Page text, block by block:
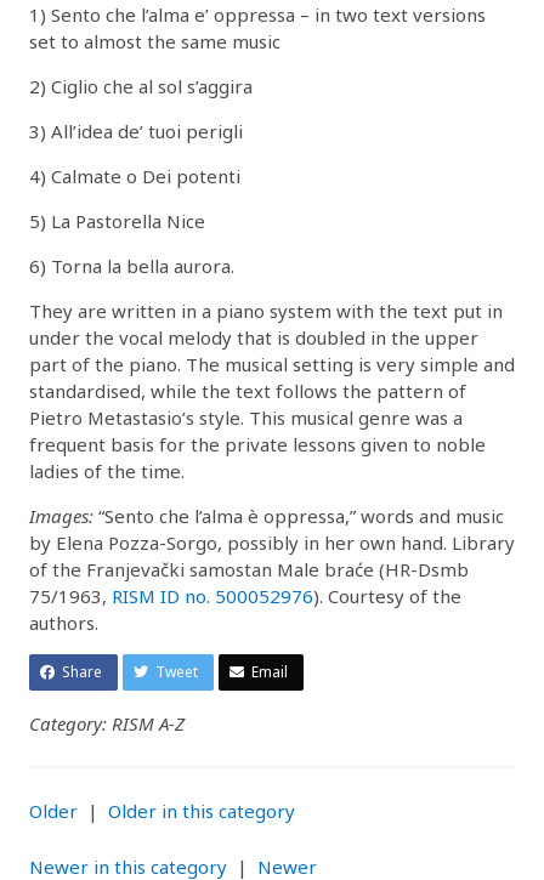
1) Sento che l’alma e’ oppressa – in two text versions
set to almost the same music
2) Ciglio che al sol s’aggira
3) All’idea de’ tuoi perigli
4) Calmate o Dei potenti
5) La Pastorella Nice
6) Torna la bella aurora.
They are written in a piano system with the text put in
under the vocal melody that is doubled in the upper
part of the piano. The musical setting is very simple and
standardised, while the text follows the pattern of
Pietro Metastasio’s style. This musical genre was a
frequent basis for the private lessons given to noble
ladies of the time.
Images: “Sento che l’alma è oppressa,” words and music
by Elena Pozza-Sorgo, possibly in her own hand. Library
of the Franjevački samostan Male braće (HR-Dsmb
75/1963, RISM ID no. 500052976). Courtesy of the
authors.
Share Tweet Email
Category: RISM A-Z
Older | Older in this category
Newer in this category | Newer